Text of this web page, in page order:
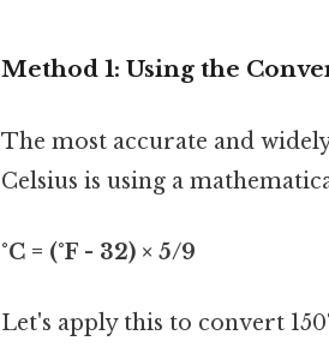
Method 1: Using the
The most accurate and
Celsius is using a
°C = (°F - 32) × 5/9
Let's apply this to convert